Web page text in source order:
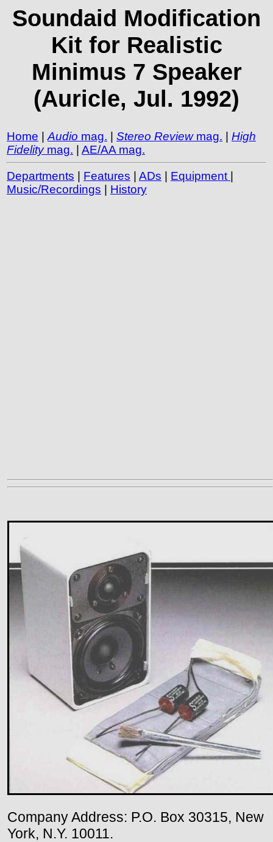
Soundaid Modification
Kit for Realistic
Minimus 7 Speaker
(Auricle, Jul. 1992)
Home | Audio mag. | Stereo Reviewmag. | High
Fidelitymag. | AE/AA mag.
Departments Features ADs Equipment
Music/Recordings
History
Company Address: P.O. Box 30315, New
York, N.Y. 10011.